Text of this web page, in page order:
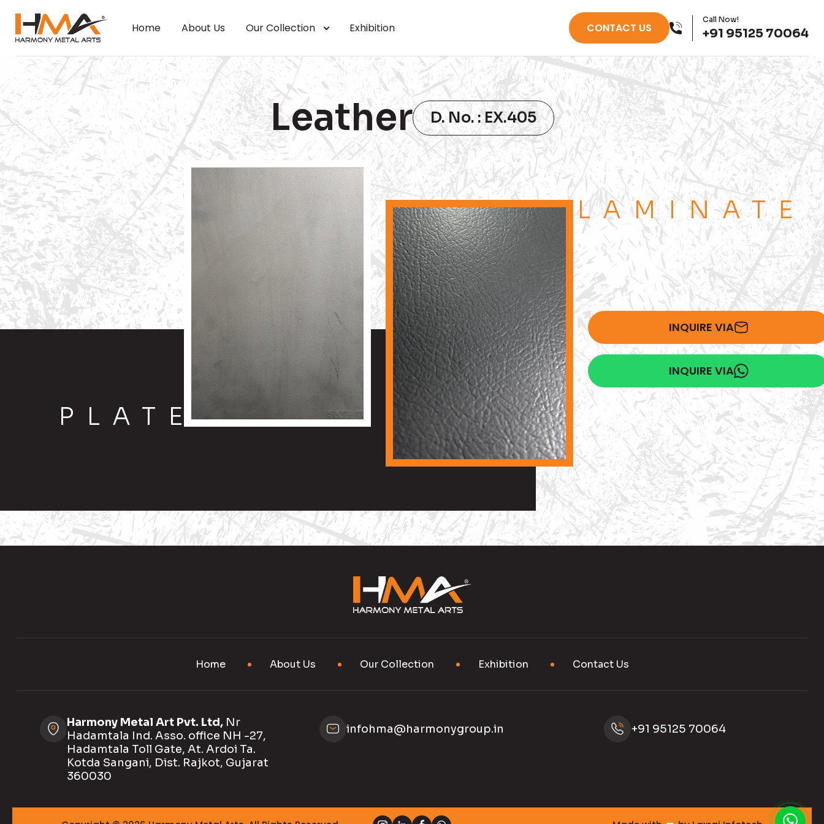
Home About Us Our Collection Exhibition CONTACT US
Call Now!
+91 95125 70064
Leather D. No. : EX.405
PLATE
LAMINATE
INQUIRE VIA
INQUIRE VIA
Home About Us Our Collection Exhibition Contact Us
Harmony Metal Art Pvt. Ltd, Nr
Hadamtala Ind. Asso. office NH -27,
Hadamtala Toll Gate, At. Ardoi Ta.
Kotda Sangani, Dist. Rajkot, Gujarat
360030
infohma@harmonygroup.in +91 95125 70064